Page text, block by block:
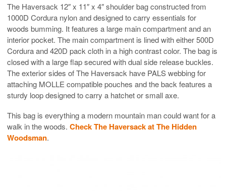
The Haversack 12″ x 11″ x 4″ shoulder bag constructed from
1000D Cordura nylon and designed to carry essentials for
woods bumming. It features a large main compartment and an
interior pocket. The main compartment is lined with either 500D
Cordura and 420D pack cloth in a high contrast color. The bag is
closed with a large flap secured with dual side release buckles.
The exterior sides of The Haversack have PALS webbing for
attaching MOLLE compatible pouches and the back features a
sturdy loop designed to carry a hatchet or small axe.
This bag is everything a modern mountain man could want for a
walk in the woods. Check The Haversack at The Hidden
Woodsman.